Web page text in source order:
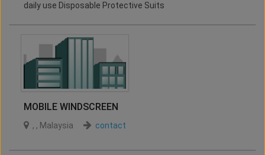
daily use Disposable Protective Suits
MOBILE WINDSCREEN
, , Malaysia contact